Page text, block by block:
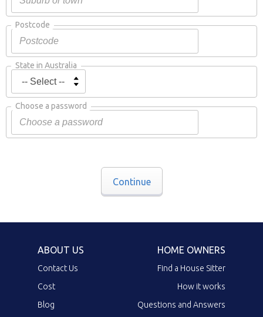
Postcode
State in Australia
Choose a password
Continue
ABOUT US
Contact Us
Cost
Blog
HOME OWNERS
Find a House Sitter
How it works
Questions and Answers